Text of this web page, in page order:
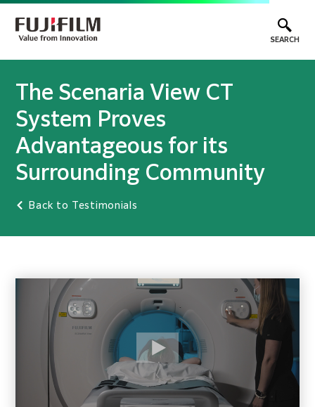
SEARCH
The Scenaria View CT
System Proves
Advantageous for its
Surrounding Community
Back to Testimonials